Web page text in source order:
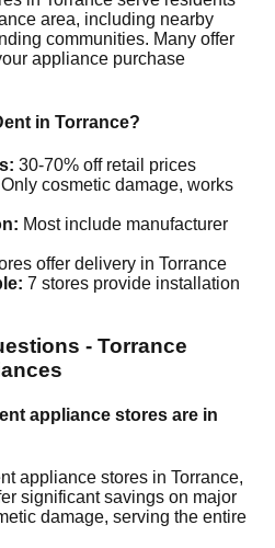
area, including nearby
communities. Many offer
appliance purchase
in Torrance?
30-70% off retail prices
Only cosmetic damage, works
Most include manufacturer
offer delivery in Torrance
7 stores provide installation
- Torrance
appliance stores are in
appliance stores in Torrance,
significant savings on major
damage, serving the entire